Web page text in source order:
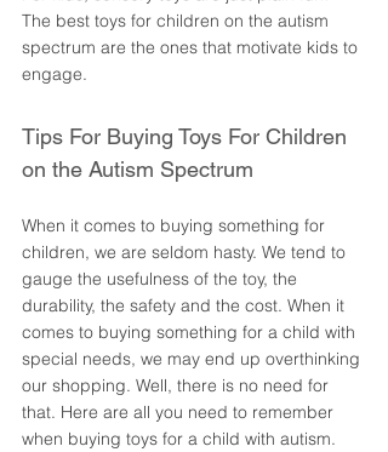
The best toys for children on the autism
spectrum are the ones that motivate kids to
engage.
Tips For Buying Toys For Children
on the Autism Spectrum
When it comes to buying something for
children, we are seldom hasty. We tend to
gauge the usefulness of the toy, the
durability, the safety and the cost. When it
comes to buying something for a child with
special needs, we may end up overthinking
our shopping. Well, there is no need for
that. Here are all you need to remember
when buying toys for a child with autism.